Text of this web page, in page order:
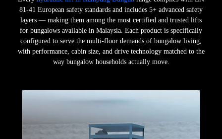
81-41 European safety standards and includes 5+ advanced safety
layers — making them among the most certified and trusted lifts
for bungalows available in Malaysia. Each product is specifically
configured to serve the multi-floor demands of bungalow living,
with performance, cabin size, and drive technology matched to the
way bungalow households actually move.